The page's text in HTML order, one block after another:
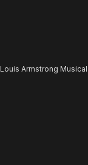
Armstrong Musical